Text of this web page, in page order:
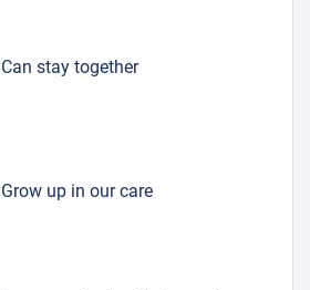
Can stay together
Grow up in our care